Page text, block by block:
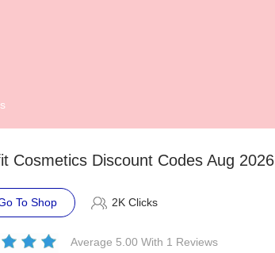
Cosmetics Discount Codes Aug 2026
To Shop 2K Clicks
Average 5.00 With 1 Reviews